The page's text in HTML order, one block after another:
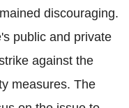
discouraging.
public and private
against the
measures. The